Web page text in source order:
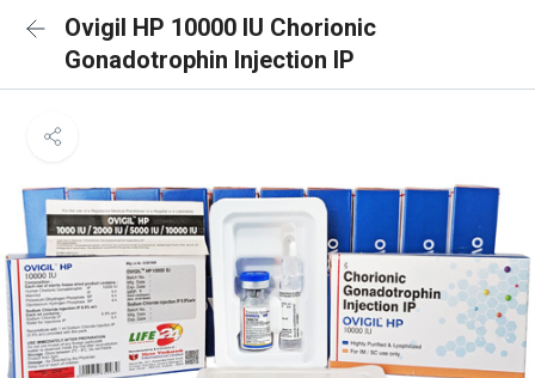
Ovigil HP 10000 IU Chorionic
Gonadotrophin Injection IP